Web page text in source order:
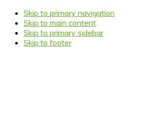
Skip to primary navigation
Skip to main content
Skip to primary sidebar
Skip to footer